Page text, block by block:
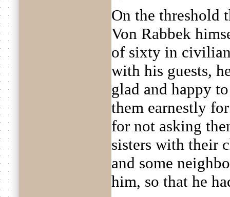
On the threshold
Von Rabbek
of sixty in civilian
with his guests,
glad and happy
them earnestly
for not asking
sisters with their
and some
him, so that he